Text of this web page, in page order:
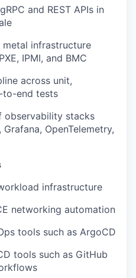
and REST APIs in
infrastructure
IPMI, and BMC
across unit,
to-end tests
observability stacks
OpenTelemetry,
infrastructure
networking automation
tools such as ArgoCD
tools such as GitHub